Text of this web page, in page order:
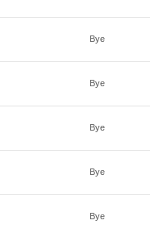
Bye
Bye
Bye
Bye
Bye